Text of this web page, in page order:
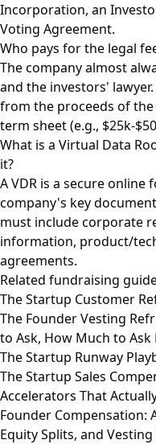
Incorporation, an
Voting Agreement.
Who pays for the legal
The company almost
and the investors'
from the proceeds of
term sheet (e.g., $25k-
What is a Virtual Data
it?
A VDR is a secure
company's key
must include corporate
information, product/
agreements.
Related fundraising
The Startup Customer
The Founder Vesting
to Ask, How Much to
The Startup Runway
The Startup Sales
Accelerators That
Founder Compensation:
Equity Splits, and